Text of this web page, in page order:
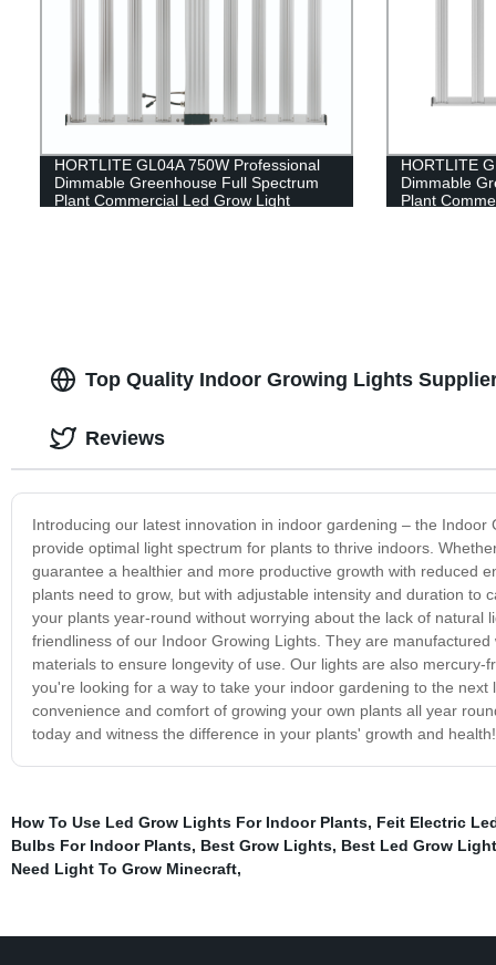
HORTLITE GL04A 750W Professional
Dimmable Greenhouse Full Spectrum
Plant Commercial Led Grow Light
HORTLITE
Dimmable
Plant
Top Quality Indoor Growing Lights
Introducing our latest innovation in indoor gardening – the
provide optimal light spectrum for plants to thrive indoors.
guarantee a healthier and more productive growth with reduced
plants need to grow, but with adjustable intensity and duration
your plants year-round without worrying about the lack of
friendliness of our Indoor Growing Lights. They are
materials to ensure longevity of use. Our lights are also
you're looking for a way to take your indoor gardening to the
convenience and comfort of growing your own plants all year
today and witness the difference in your plants' growth and health!
Reviews
How To Use Led Grow Lights For Indoor Plants, Feit Electric
Bulbs For Indoor Plants, Best Grow Lights, Best Led Grow
Need Light To Grow Minecraft,